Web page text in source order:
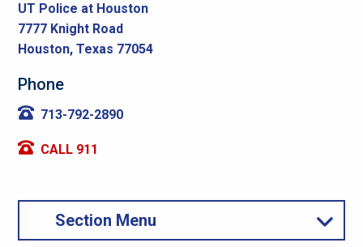
Section Menu
UT Police at Houston
7777 Knight Road
Houston, Texas 77054
Phone
713-792-2890
CALL 911